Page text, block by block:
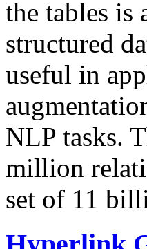
the tables is
structured
useful in
NLP tasks.
million
set of 11